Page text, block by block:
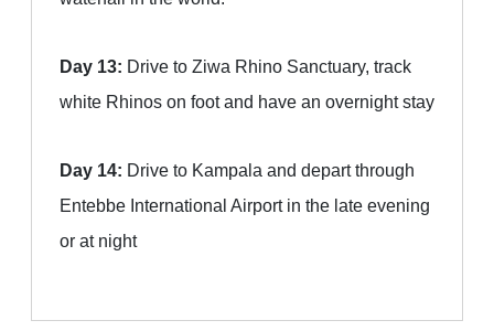
Day 13: Drive to Ziwa Rhino Sanctuary, track
white Rhinos on foot and have an overnight stay
Day 14: Drive to Kampala and depart through
Entebbe International Airport in the late evening
or at night